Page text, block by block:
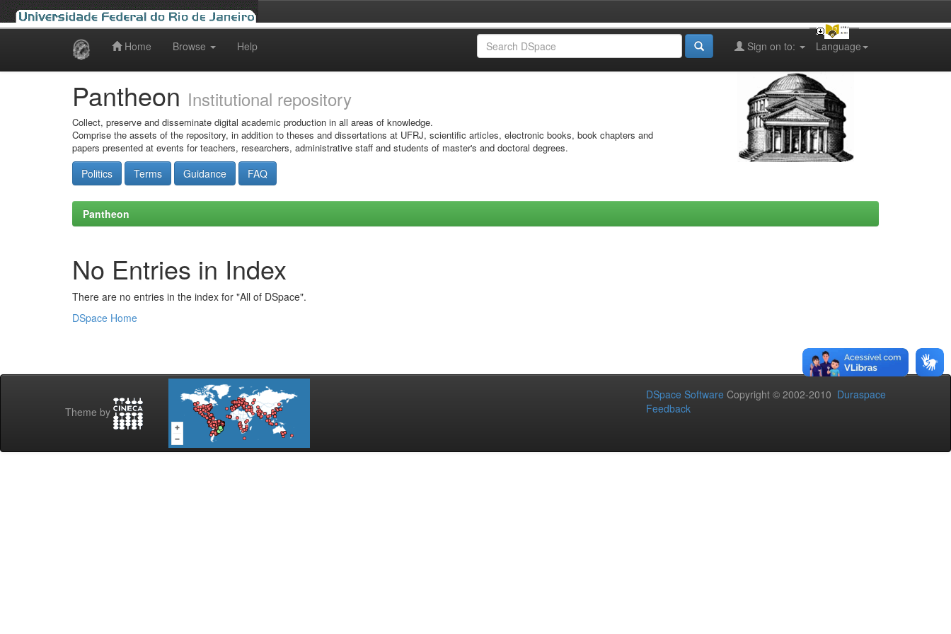
Home Browse Help Language
Sign on to:
Pantheon Institutional repository
Collect, preserve and disseminate digital academic production in all areas of knowledge.
Comprise the assets of the repository, in addition to theses and dissertations at UFRJ, scientific articles, electronic books, book chapters and
papers presented at events for teachers, researchers, administrative staff and students of master's and doctoral degrees.
Politics Terms Guidance FAQ
Pantheon
No Entries in Index
There are no entries in the index for "All of DSpace".
DSpace Home
Theme by
DSpace Software Copyright © 2002-2010 Duraspace
Feedback